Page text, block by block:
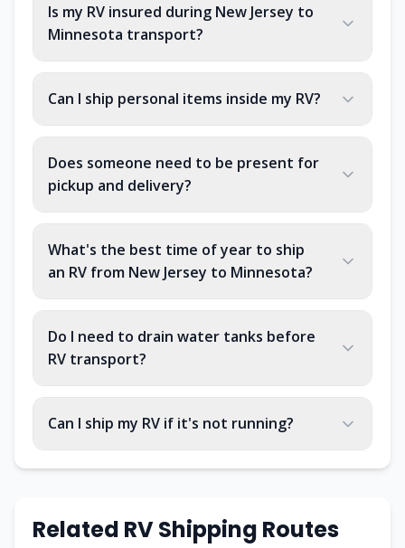
Is my RV insured during New Jersey to
Minnesota transport?
Can I ship personal items inside my RV?
Does someone need to be present for
pickup and delivery?
What's the best time of year to ship
an RV from New Jersey to Minnesota?
Do I need to drain water tanks before
RV transport?
Can I ship my RV if it's not running?
Related RV Shipping Routes